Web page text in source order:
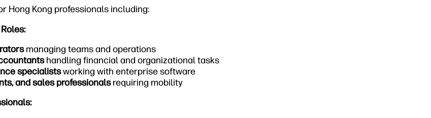
Hong Kong professionals including:
managing teams and operations
handling financial and organizational tasks
specialistsworking with enterprise software
and sales professionalsrequiring mobility